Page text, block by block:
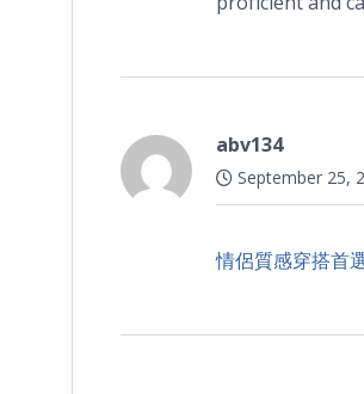
abv134
September 25,
情侶質感穿搭首